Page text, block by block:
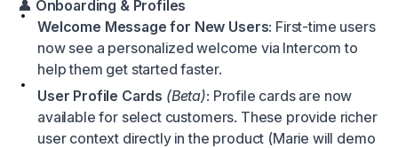
👤 Onboarding & Profiles
Welcome Message for New Users: First-time users
now see a personalized welcome via Intercom to
help them get started faster.
User Profile Cards (Beta): Profile cards are now
available for select customers. These provide richer
user context directly in the product (Marie will demo